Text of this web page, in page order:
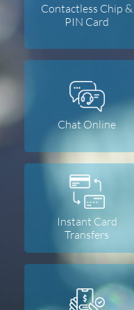
Contactless Chip &
PIN Card
Chat Online
Instant Card
Transfers